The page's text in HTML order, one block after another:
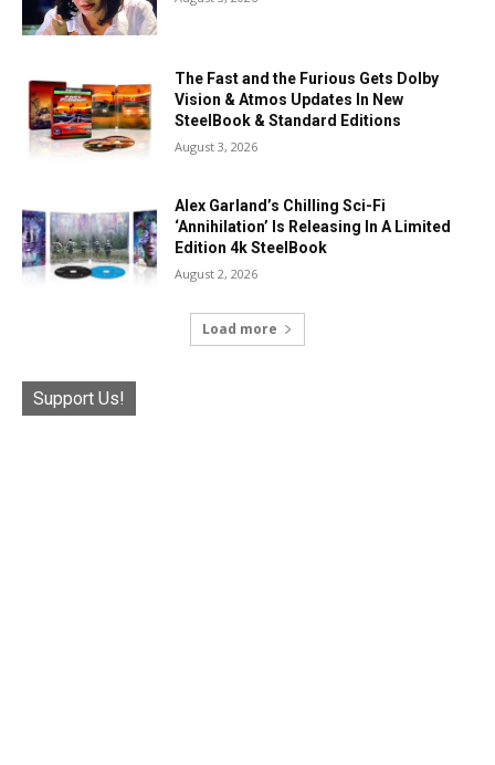
The Fast and the Furious Gets Dolby
Vision & Atmos Updates In New
SteelBook & Standard Editions
August 3, 2026
Alex Garland’s Chilling Sci-Fi
‘Annihilation’ Is Releasing In A Limited
Edition 4k SteelBook
August 2, 2026
Load more
Support Us!